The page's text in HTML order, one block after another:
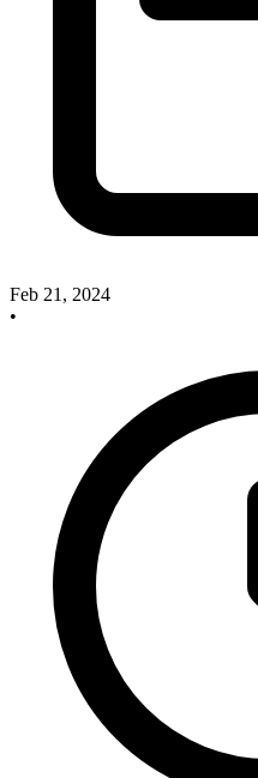
Feb 21, 2024
•